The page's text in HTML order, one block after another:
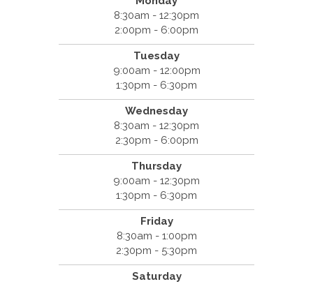
8:30am - 12:30pm
2:00pm - 6:00pm
Tuesday
9:00am - 12:00pm
1:30pm - 6:30pm
Wednesday
8:30am - 12:30pm
2:30pm - 6:00pm
Thursday
9:00am - 12:30pm
1:30pm - 6:30pm
Friday
8:30am - 1:00pm
2:30pm - 5:30pm
Saturday